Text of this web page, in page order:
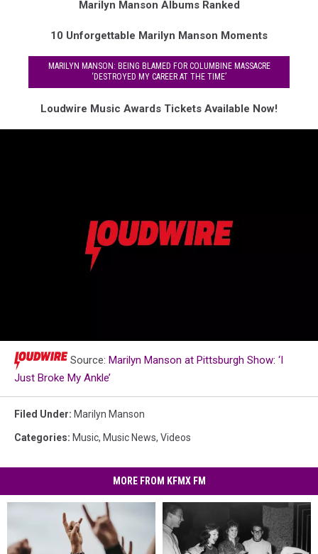
Marilyn Manson Albums Ranked
10 Unforgettable Marilyn Manson Moments
MARILYN MANSON: BEING BLAMED FOR COLUMBINE MASSACRE
‘DESTROYED MY CAREER AT THE TIME’
Loudwire Music Awards Tickets Available Now!
Loudwire
Music
Awards
Source: Marilyn Manson at Pittsburgh Show: ‘I
Just Broke My Ankle’
Filed Under: Marilyn Manson
Categories: Music, Music News, Videos
MORE FROM KFMX FM